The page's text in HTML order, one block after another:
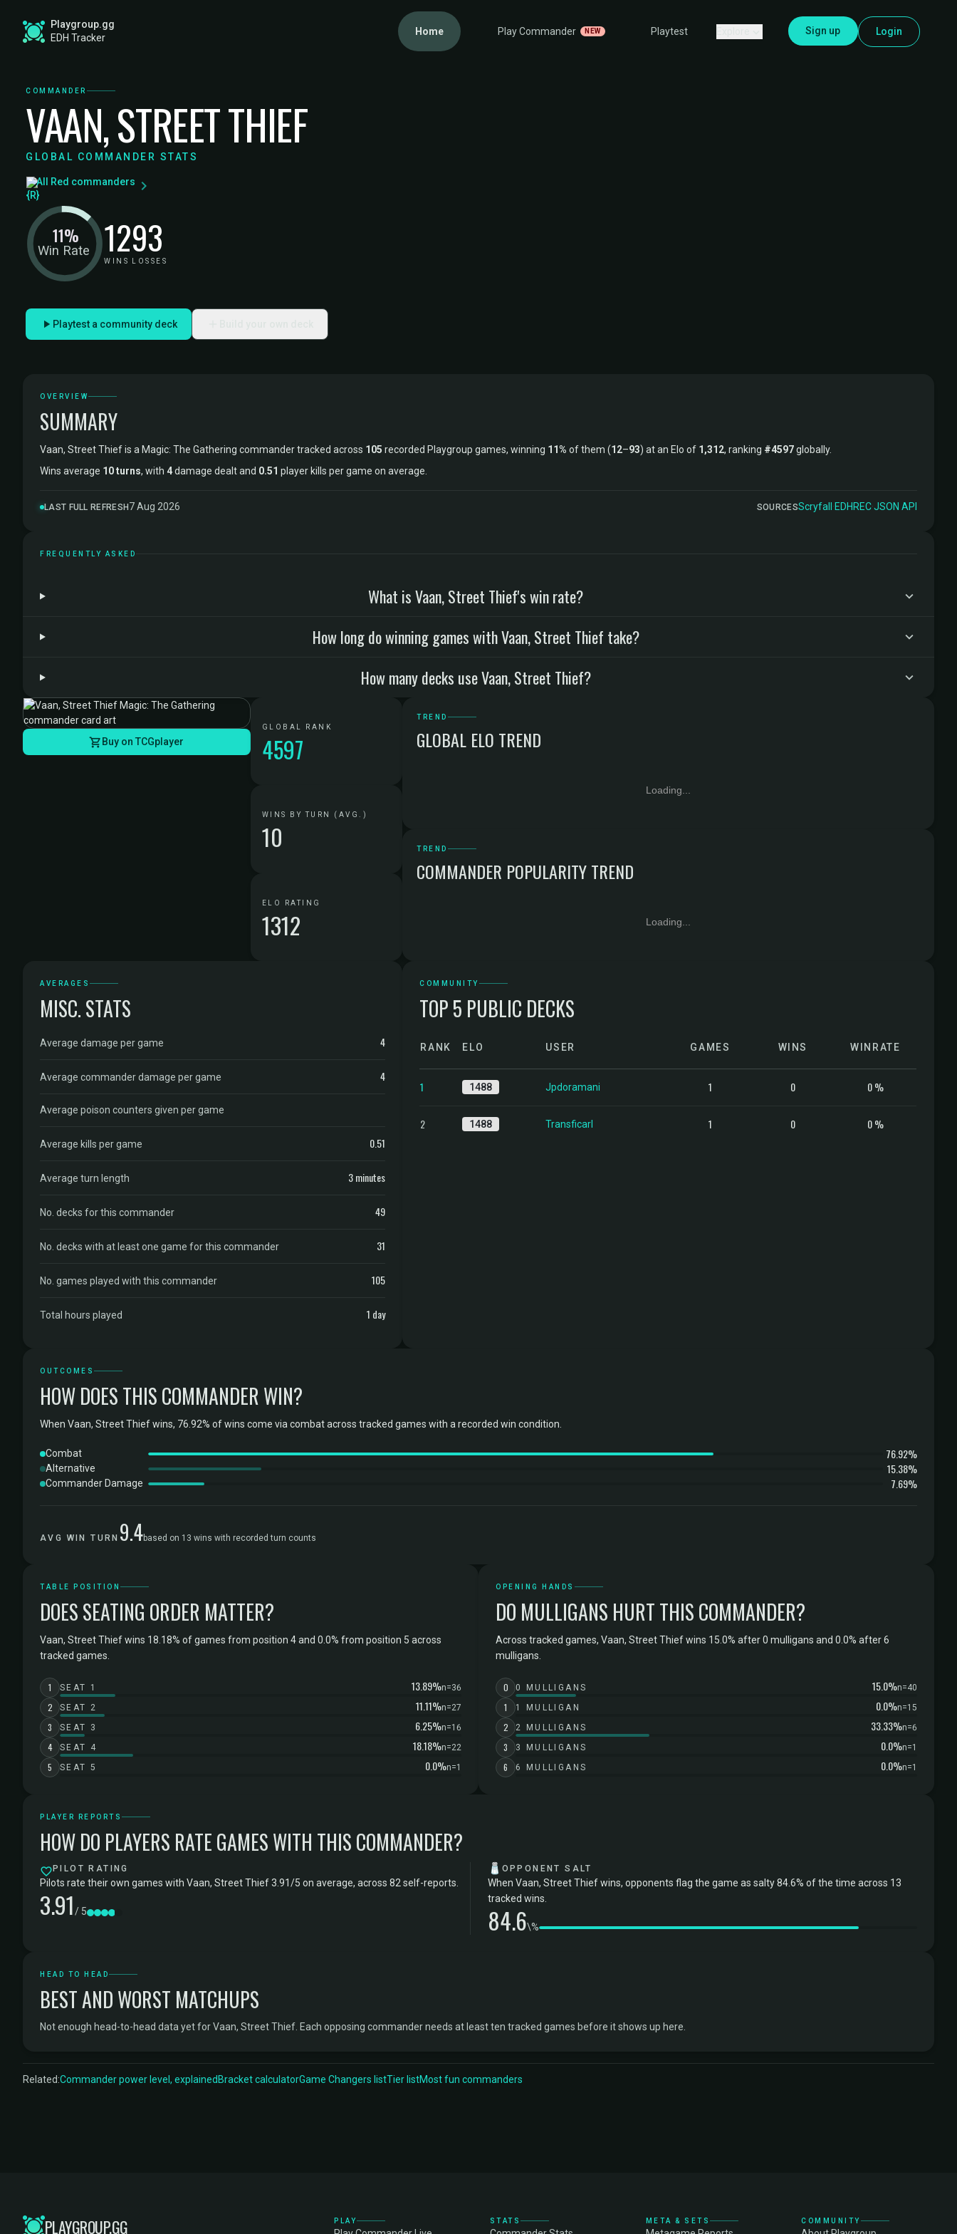
Playgroup.gg
EDH Tracker
Home Play Commander NEW Playtest Sign up Login
COMMANDER
VAAN, STREET THIEF
GLOBAL COMMANDER STATS
All Red commanders
Win Rate
11% 12
WINS
93
LOSSES
Playtest a community deck
OVERVIEW
SUMMARY
Vaan, Street Thief is a Magic: The Gathering commander tracked across 105 recorded Playgroup games, winning 11% of them (12–93) at an Elo of 1,312, ranking #4597globally.
Wins average 10 turns, with 4damage dealt and 0.51 player kills per game on average.
LAST FULL REFRESH7 Aug 2026 SOURCESScryfall ·EDHREC·JSON API
FREQUENTLY ASKED
What is Vaan, Street Thief's win rate?
How long do winning games with Vaan, Street Thief take?
How many decks use Vaan, Street Thief?
Buy on TCGplayer
GLOBAL RANK
4597
WINS BY TURN (AVG.)
10
ELO RATING
1312
TREND
GLOBAL ELO TREND
Loading...
TREND
COMMANDER POPULARITY TREND
Loading...
AVERAGES
MISC. STATS
Average damage per game 4
Average commander damage per game 4
Average poison counters given per game
Average kills per game 0.51
Average turn length 3 minutes
No. decks for this commander 49
No. decks with at least one game for this commander 31
No. games played with this commander 105
Total hours played 1 day
COMMUNITY
TOP 5 PUBLIC DECKS
RANK ELO USER GAMES WINS WINRATE
1 1488 Jpdoramani 1 0 0 %
2 1488 Transficarl 1 0 0 %
OUTCOMES
HOW DOES THIS COMMANDER WIN?
When Vaan, Street Thief wins, 76.92% of wins come via combat across tracked games with a recorded win condition.
Combat 76.92%
Alternative 15.38%
Commander Damage 7.69%
AVG WIN TURN 9.4based on 13 wins with recorded turn counts
TABLE POSITION
DOES SEATING ORDER MATTER?
Vaan, Street Thief wins 18.18% of games from position 4 and 0.0% from position 5 across
tracked games.
1 SEAT 1 13.89%n=36
2 SEAT 2 11.11%n=27
3 SEAT 3 6.25%n=16
4 SEAT 4 18.18%n=22
5 SEAT 5 0.0%n=1
OPENING HANDS
DO MULLIGANS HURT THIS COMMANDER?
Across tracked games, Vaan, Street Thief wins 15.0% after 0 mulligans and 0.0% after 6
mulligans.
0 0 MULLIGANS 15.0%n=40
1 1 MULLIGAN 0.0%n=15
2 2 MULLIGANS 33.33%n=6
3 3 MULLIGANS 0.0%n=1
6 6 MULLIGANS 0.0%n=1
PLAYER REPORTS
HOW DO PLAYERS RATE GAMES WITH THIS COMMANDER?
PILOT RATING
Pilots rate their own games with Vaan, Street Thief 3.91/5 on average, across 82 self-reports.
3.91/ 5
🧂 OPPONENT SALT
When Vaan, Street Thief wins, opponents flag the game as salty 84.6% of the time across 13
tracked wins.
84.6\%
HEAD TO HEAD
BEST AND WORST MATCHUPS
Not enough head-to-head data yet for Vaan, Street Thief. Each opposing commander needs at least ten tracked games before it shows up here.
Related:Commander power level, explained Bracket calculatorGame Changers listTier listMost fun commanders
PLAYGROUP.GG PLAY STATS META & SETS COMMUNITY